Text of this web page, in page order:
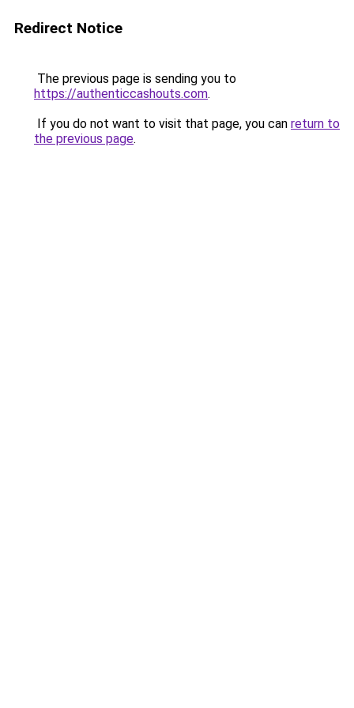
Redirect Notice
The previous page is sending you to
https://authenticcashouts.com.
If you do not want to visit that page, you can return to
the previous page.